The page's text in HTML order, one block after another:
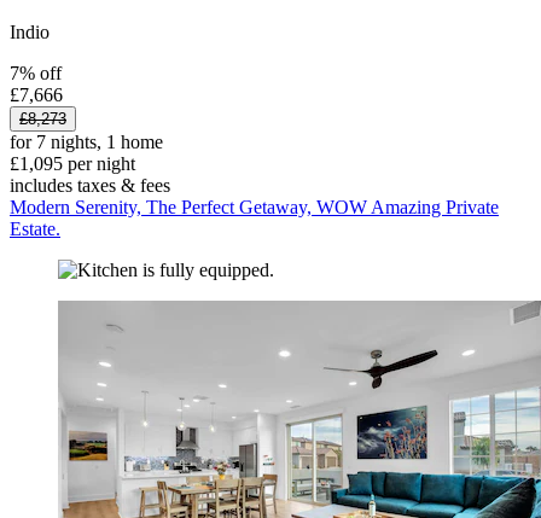
Indio
7% off
£7,666
£8,273
for 7 nights, 1 home
£1,095 per night
includes taxes & fees
Modern Serenity, The Perfect Getaway, WOW Amazing Private
Estate.